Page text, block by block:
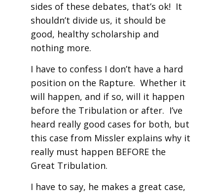
sides of these debates, that’s ok! It
shouldn’t divide us, it should be
good, healthy scholarship and
nothing more.
I have to confess I don’t have a hard
position on the Rapture. Whether it
will happen, and if so, will it happen
before the Tribulation or after. I’ve
heard really good cases for both, but
this case from Missler explains why it
really must happen BEFORE the
Great Tribulation.
I have to say, he makes a great case,